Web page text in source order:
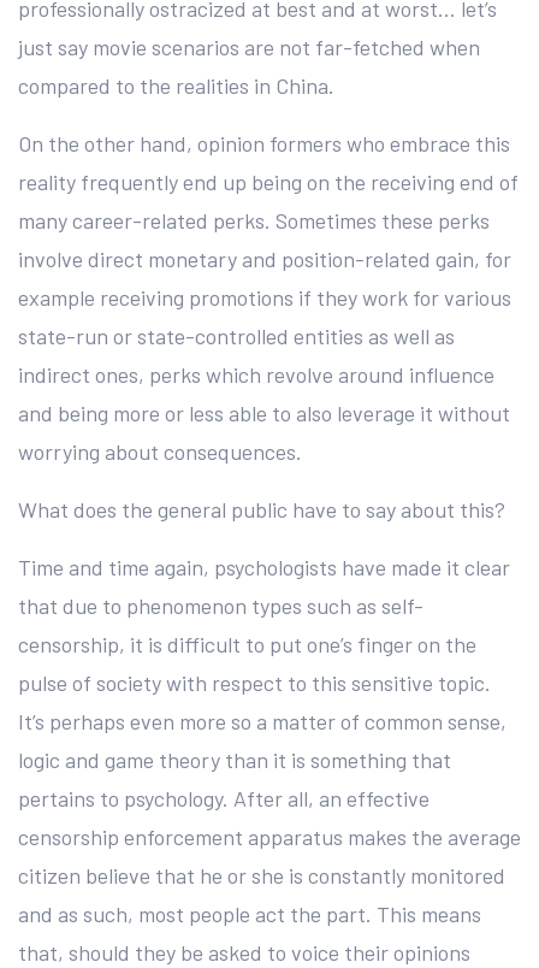
professionally ostracized at best and at worst… let’s
just say movie scenarios are not far-fetched when
compared to the realities in China.
On the other hand, opinion formers who embrace this
reality frequently end up being on the receiving end of
many career-related perks. Sometimes these perks
involve direct monetary and position-related gain, for
example receiving promotions if they work for various
state-run or state-controlled entities as well as
indirect ones, perks which revolve around influence
and being more or less able to also leverage it without
worrying about consequences.
What does the general public have to say about this?
Time and time again, psychologists have made it clear
that due to phenomenon types such as self-
censorship, it is difficult to put one’s finger on the
pulse of society with respect to this sensitive topic.
It’s perhaps even more so a matter of common sense,
logic and game theory than it is something that
pertains to psychology. After all, an effective
censorship enforcement apparatus makes the average
citizen believe that he or she is constantly monitored
and as such, most people act the part. This means
that, should they be asked to voice their opinions